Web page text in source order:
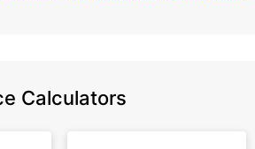
Calculators